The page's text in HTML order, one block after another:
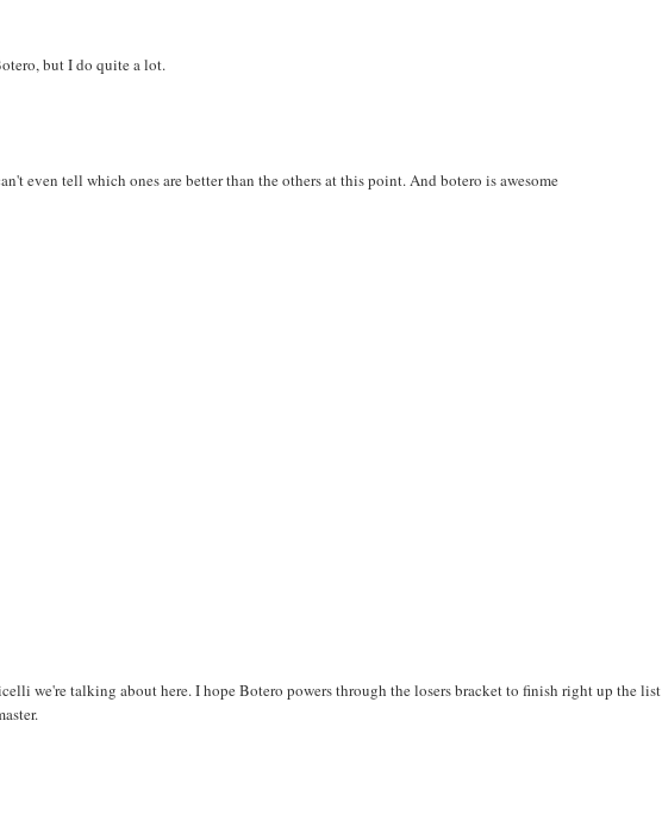
but I do quite a lot.
even tell which ones are better than the others at this point. And botero is awesome
we're talking about here. I hope Botero powers through the losers bracket to finish right up the list